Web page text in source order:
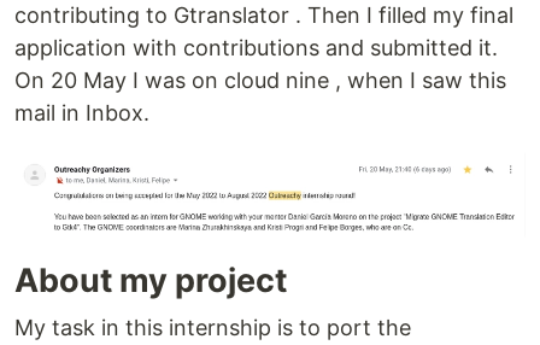
contributing to Gtranslator . Then I filled my final
application with contributions and submitted it.
On 20 May I was on cloud nine , when I saw this
mail in Inbox.
About my project
My task in this internship is to port the